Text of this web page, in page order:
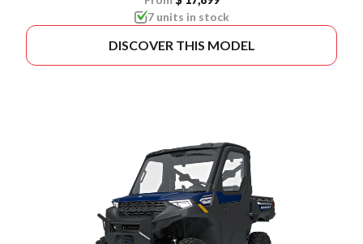
7 units in stock
DISCOVER THIS MODEL